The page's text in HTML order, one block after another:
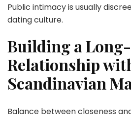
Public intimacy is usually
dating culture.
Building a
Relationship
Scandinavian
Balance between closeness